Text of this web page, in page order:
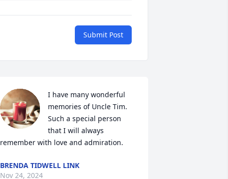
Submit Post
I have many wonderful
memories of Uncle Tim.
Such a special person
that I will always
remember with love and admiration.
BRENDA TIDWELL LINK
Nov 24, 2024